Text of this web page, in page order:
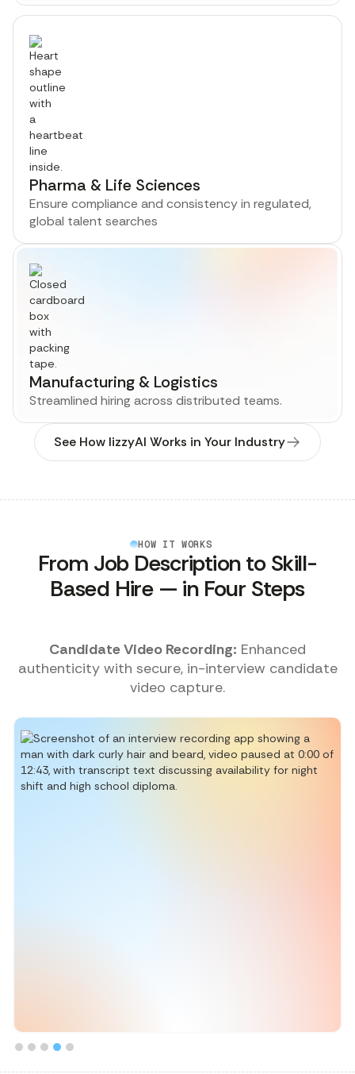
Manufacturing & Logistics
Streamlined hiring across distributed teams.
Pharma & Life Sciences
Ensure compliance and consistency in regulated,
global talent searches
See How lizzyAI Works in Your Industry
HOW IT WORKS
From Job Description to Skill-
Based Hire — in Four Steps
Final Recommendation:Hiring teams receive
ranked candidates with full transparency.
Slide 5 of 5.